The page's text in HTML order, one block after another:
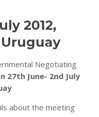
2012,
Negotiating
27th June- 2nd July
about the meeting